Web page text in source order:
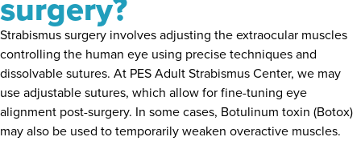
Strabismus surgery involves adjusting the extraocular muscles
controlling the human eye using precise techniques and
dissolvable sutures. At PES Adult Strabismus Center, we may
use adjustable sutures, which allow for fine-tuning eye
alignment post-surgery. In some cases, Botulinum toxin (Botox)
may also be used to temporarily weaken overactive muscles.